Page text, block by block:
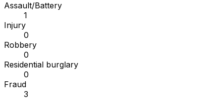
Assault/Battery
1
Injury
0
Robbery
0
Residential burglary
0
Fraud
3